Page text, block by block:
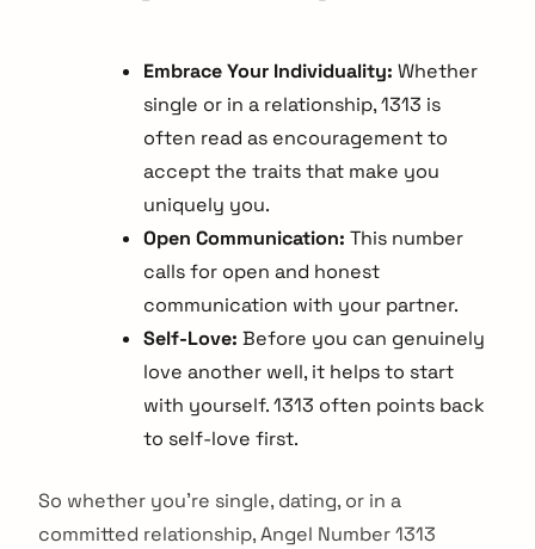
Embrace Your Individuality: Whether
single or in a relationship, 1313 is
often read as encouragement to
accept the traits that make you
uniquely you.
Open Communication: This number
calls for open and honest
communication with your partner.
Self-Love: Before you can genuinely
love another well, it helps to start
with yourself. 1313 often points back
to self-love first.
So whether you're single, dating, or in a
committed relationship, Angel Number 1313